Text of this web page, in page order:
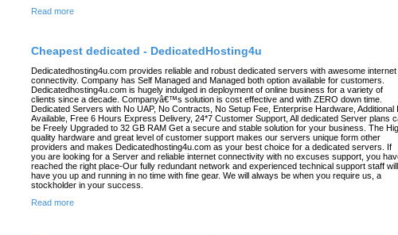
Read more
Cheapest dedicated - DedicatedHosting4u
Dedicatedhosting4u.com provides reliable and robust dedicated servers with awesome internet
connectivity. Company has Self Managed and Managed both option available for customers.
Dedicatedhosting4u.com is hugely indulged in deployment of online business for a variety of
clients since a decade. Companyâ€™s solution is cost effective and with ZERO down time.
Dedicated Servers with No UAP, No Contracts, No Setup Fee, Enterprise Hardware, Additional
Available, Free 6 Hours Express Delivery, 24*7 Customer Support, All dedicated Server plans
be Freely Upgraded to 32 GB RAM Get a secure and stable solution for your business. The
quality hardware and great level of customer support makes our servers unique form other
providers and makes Dedicatedhosting4u.com as your best choice for a dedicated servers. If
you are looking for a Server and reliable internet connectivity with no excuses support, you
reached the right place-Our fully redundant network and experienced technical support staff will
have you up and running in no time with fine gear. We will always be when you require us, a
stockholder in your success.
Read more